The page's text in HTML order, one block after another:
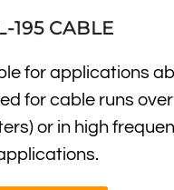
195 CABLE
for applications
for cable runs
or in high